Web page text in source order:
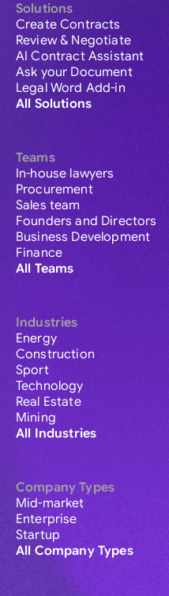
Solutions
Create Contracts
Review & Negotiate
AI Contract Assistant
Ask your Document
Legal Word Add-in
All Solutions
Teams
In-house lawyers
Procurement
Sales team
Founders and Directors
Business Development
Finance
All Teams
Industries
Energy
Construction
Sport
Technology
Real Estate
Mining
All Industries
Company Types
Mid-market
Enterprise
Startup
All Company Types